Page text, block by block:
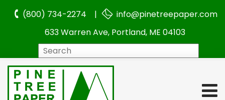
(800) 734-2274 |
info@pinetreepaper.com
633 Warren Ave, Portland, ME 04103